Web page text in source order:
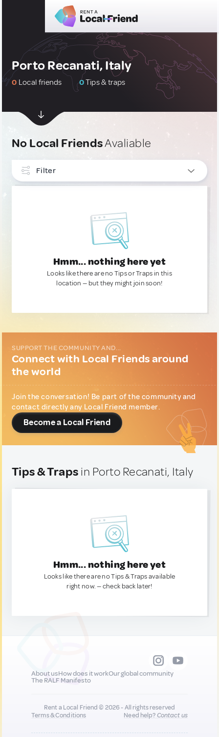
Porto Recanati, Italy
0 Local friends 0Tips & traps
No Local FriendsAvaliable
Filter
Hmm... nothing here yet
Looks like there are no Tips or Traps in this
location — but they might join soon!
SUPPORT THE COMMUNITY AND...
Connect with Local Friends around
the world
Join the conversation! Be part of the community and
contact directly any Local Friend member.
Become a Local Friend
Tips & Traps in Porto Recanati, Italy
Hmm... nothing here yet
Looks like there are no Tips & Traps available
right now. — check back later!
About usHow does it workOur global community
The RALF Manifesto
Rent a Local Friend © 2026 - All rights reserved
Terms & Conditions
Need help?Contact us